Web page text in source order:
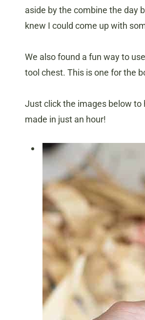
aside by the combine the day
knew I could come up with
We also found a fun way to
tool chest. This is one for the
Just click the images below to
made in just an hour!